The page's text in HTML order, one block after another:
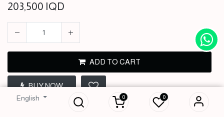
English 0 0
203,500 IQD
ADD TO CART
BUY NOW
Nordic Leather | Ltr
Diffuser Oil
203,500IQD